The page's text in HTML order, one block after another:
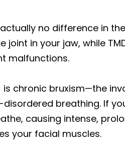
no difference in
in your jaw, while
malfunctions.
is chronic bruxism—the
breathing. If
causing intense,
your facial muscles.